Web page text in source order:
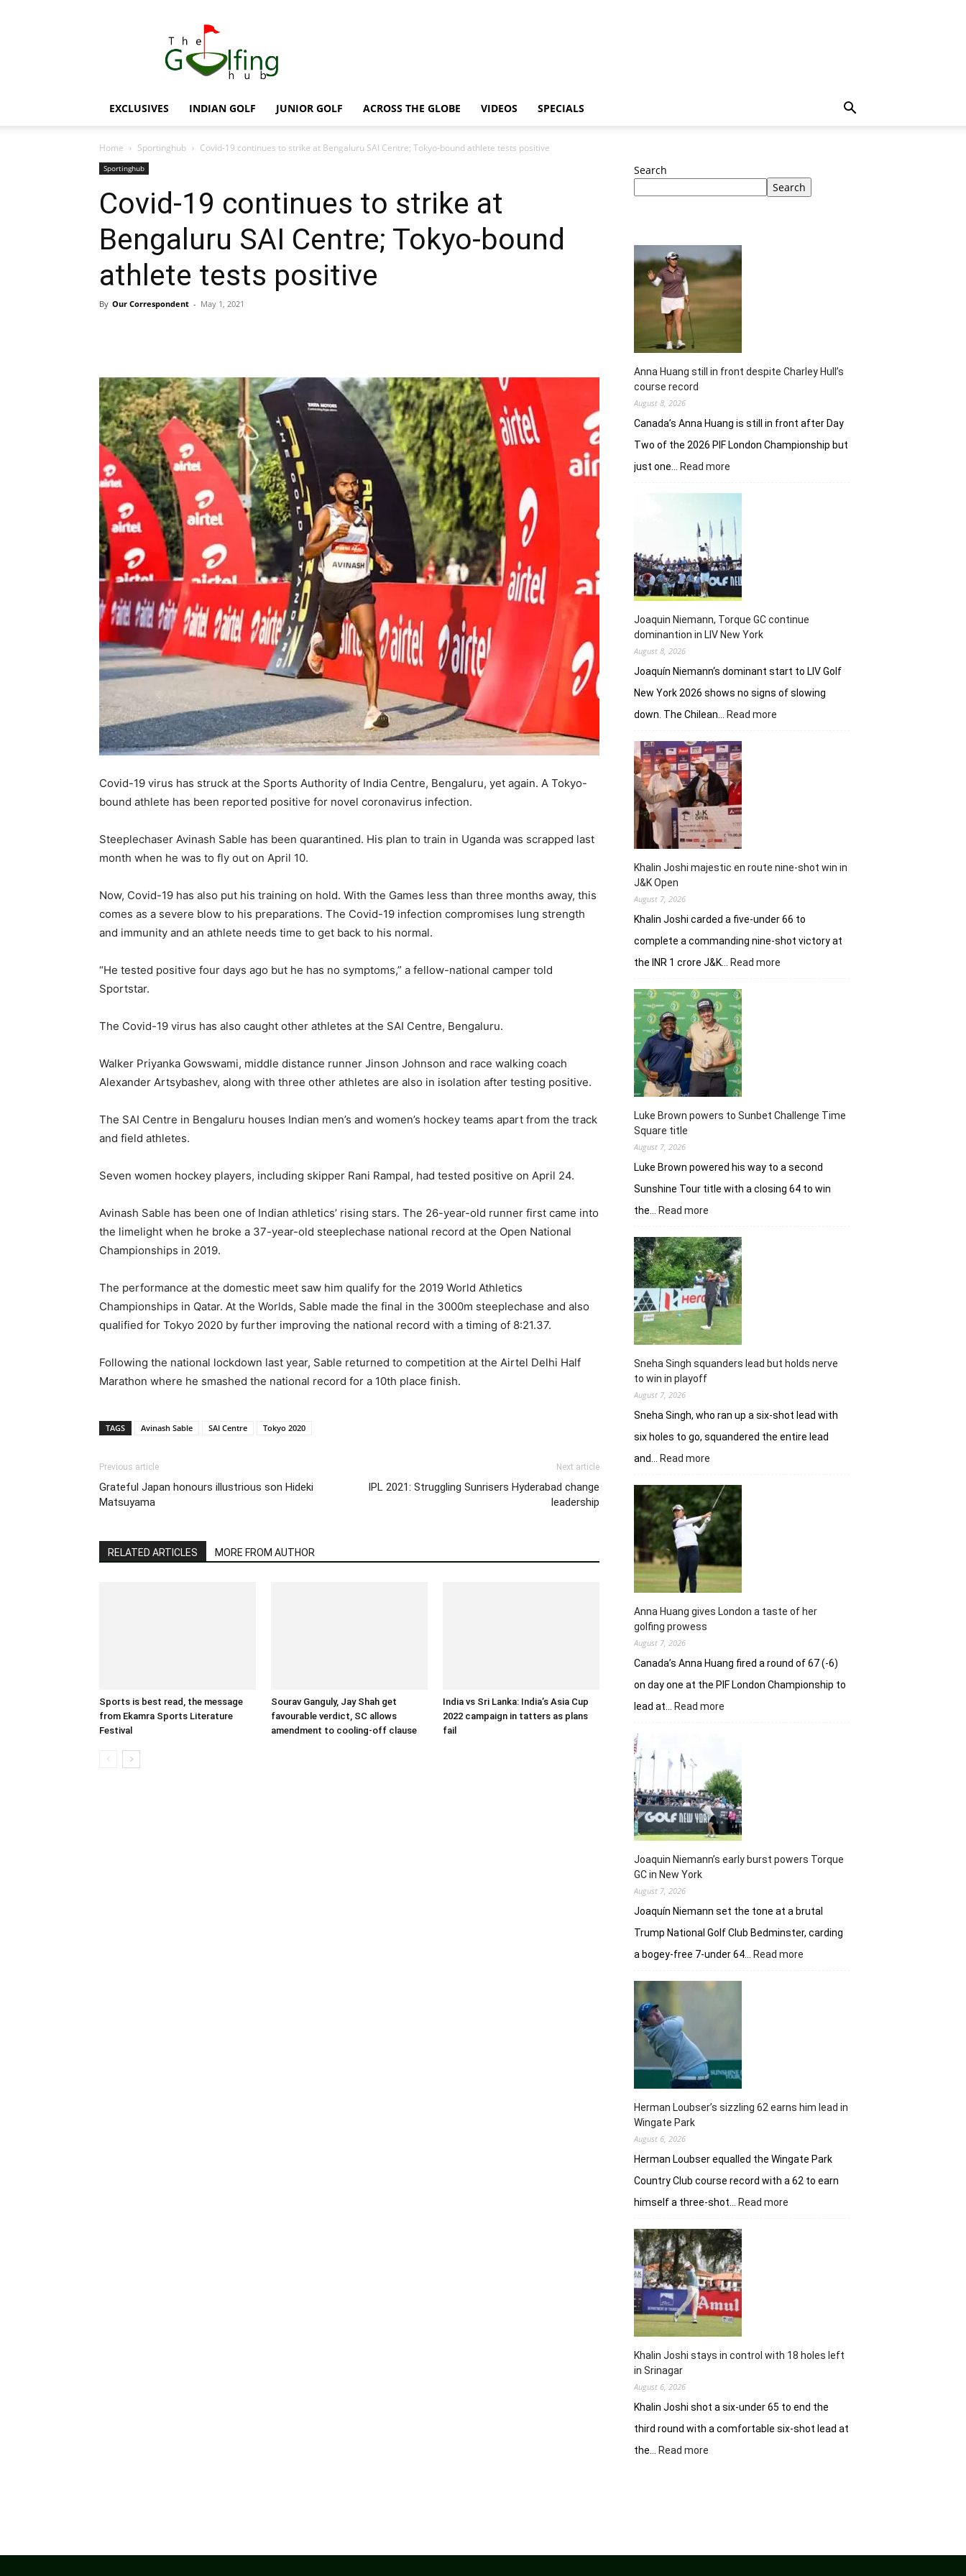
Hub
EXCLUSIVES INDIAN GOLF JUNIOR GOLF ACROSS THE GLOBE VIDEOS SPECIALS
Home Sportinghub Covid-19 continues to strike at Bengaluru SAI Centre; Tokyo-bound athlete tests positive
Sportinghub
Covid-19 continues to strike at
Bengaluru SAI Centre; Tokyo-bound
athlete tests positive
By Our Correspondent - May 1, 2021
Covid-19 virus has struck at the Sports Authority of India Centre, Bengaluru, yet again. A Tokyo-
bound athlete has been reported positive for novel coronavirus infection.
Steeplechaser Avinash Sable has been quarantined. His plan to train in Uganda was scrapped last
month when he was to fly out on April 10.
Now, Covid-19 has also put his training on hold. With the Games less than three months away, this
comes as a severe blow to his preparations. The Covid-19 infection compromises lung strength
and immunity and an athlete needs time to get back to his normal.
“He tested positive four days ago but he has no symptoms,” a fellow-national camper told
Sportstar.
The Covid-19 virus has also caught other athletes at the SAI Centre, Bengaluru.
Walker Priyanka Gowswami, middle distance runner Jinson Johnson and race walking coach
Alexander Artsybashev, along with three other athletes are also in isolation after testing positive.
The SAI Centre in Bengaluru houses Indian men’s and women’s hockey teams apart from the track
and field athletes.
Seven women hockey players, including skipper Rani Rampal, had tested positive on April 24.
Avinash Sable has been one of Indian athletics’ rising stars. The 26-year-old runner first came into
the limelight when he broke a 37-year-old steeplechase national record at the Open National
Championships in 2019.
The performance at the domestic meet saw him qualify for the 2019 World Athletics
Championships in Qatar. At the Worlds, Sable made the final in the 3000m steeplechase and also
qualified for Tokyo 2020 by further improving the national record with a timing of 8:21.37.
Following the national lockdown last year, Sable returned to competition at the Airtel Delhi Half
Marathon where he smashed the national record for a 10th place finish.
TAGS Avinash Sable SAI Centre Tokyo 2020
Previous article
Grateful Japan honours illustrious son Hideki
Matsuyama
Next article
IPL 2021: Struggling Sunrisers Hyderabad change
leadership
RELATED ARTICLES MORE FROM AUTHOR
Sports is best read, the message
from Ekamra Sports Literature
Festival
Sourav Ganguly, Jay Shah get
favourable verdict, SC allows
amendment to cooling-off clause
India vs Sri Lanka: India’s Asia Cup
2022 campaign in tatters as plans
fail
Search
Search
Anna Huang still in front despite Charley Hull’s
course record
August 8, 2026
Canada’s Anna Huang is still in front after Day
Two of the 2026 PIF London Championship but
just one…
Read more
Huang
in
despite
Charley
Hull’s
course
record
Joaquin Niemann, Torque GC continue
dominantion in LIV New York
August 8, 2026
Joaquín Niemann‘s dominant start to LIV Golf
New York 2026 shows no signs of slowing
down. The Chilean…
Read more
York
Khalin Joshi majestic en route nine-shot win in
J&K Open
August 7, 2026
Khalin Joshi carded a five-under 66 to
complete a commanding nine-shot victory at
the INR 1 crore J&K…
Read more
J&K
Luke Brown powers to Sunbet Challenge Time
Square title
August 7, 2026
Luke Brown powered his way to a second
Sunshine Tour title with a closing 64 to win
the…
Read more
Brown
powers
to
Sunbet
Challenge
Time
Square
title
Sneha Singh squanders lead but holds nerve
to win in playoff
August 7, 2026
Sneha Singh, who ran up a six-shot lead with
six holes to go, squandered the entire lead
and…
Read more
Singh
squanders
lead
but
holds
nerve
to
win
in
Anna Huang gives London a taste of her
golfing prowess
August 7, 2026
Canada’s Anna Huang fired a round of 67 (-6)
on day one at the PIF London Championship to
lead at…
Read more
a
taste
of
her
golfing
prowess
Joaquin Niemann’s early burst powers Torque
GC in New York
August 7, 2026
Joaquín Niemann set the tone at a brutal
Trump National Golf Club Bedminster, carding
a bogey-free 7-under 64…
Read more
York
Herman Loubser’s sizzling 62 earns him lead in
Wingate Park
August 6, 2026
Herman Loubser equalled the Wingate Park
Country Club course record with a 62 to earn
himself a three-shot…
Read more
Park
Khalin Joshi stays in control with 18 holes left
in Srinagar
August 6, 2026
Khalin Joshi shot a six-under 65 to end the
third round with a comfortable six-shot lead at
the…
Read more
18